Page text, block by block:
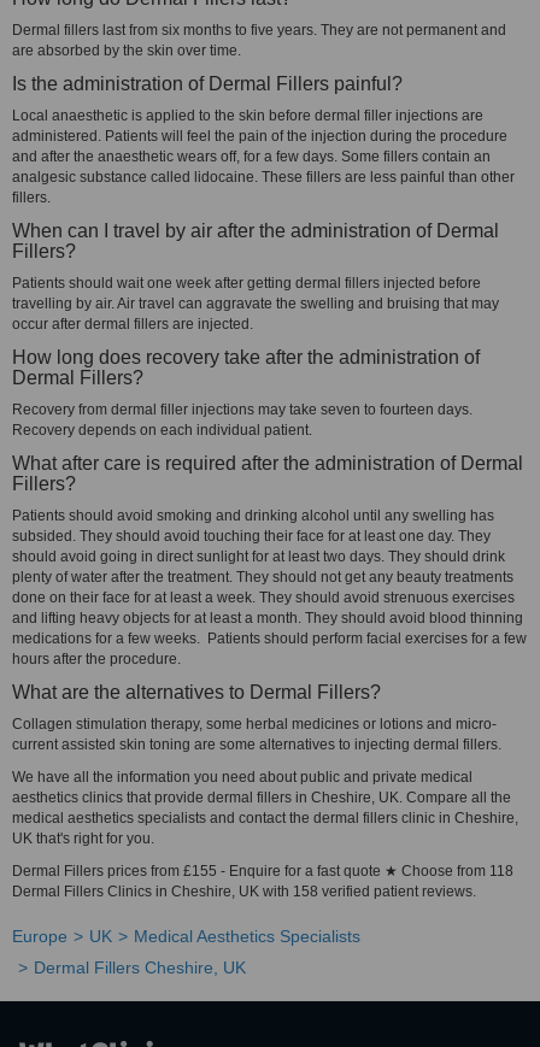
Dermal fillers last from six months to five years. They are not permanent and
are absorbed by the skin over time.
Is the administration of Dermal Fillers painful?
Local anaesthetic is applied to the skin before dermal filler injections are
administered. Patients will feel the pain of the injection during the procedure
and after the anaesthetic wears off, for a few days. Some fillers contain an
analgesic substance called lidocaine. These fillers are less painful than other
fillers.
When can I travel by air after the administration of Dermal
Fillers?
Patients should wait one week after getting dermal fillers injected before
travelling by air. Air travel can aggravate the swelling and bruising that may
occur after dermal fillers are injected.
How long does recovery take after the administration of
Dermal Fillers?
Recovery from dermal filler injections may take seven to fourteen days.
Recovery depends on each individual patient.
What after care is required after the administration of Dermal
Fillers?
Patients should avoid smoking and drinking alcohol until any swelling has
subsided. They should avoid touching their face for at least one day. They
should avoid going in direct sunlight for at least two days. They should drink
plenty of water after the treatment. They should not get any beauty treatments
done on their face for at least a week. They should avoid strenuous exercises
and lifting heavy objects for at least a month. They should avoid blood thinning
medications for a few weeks. Patients should perform facial exercises for a few
hours after the procedure.
What are the alternatives to Dermal Fillers?
Collagen stimulation therapy, some herbal medicines or lotions and micro-
current assisted skin toning are some alternatives to injecting dermal fillers.
We have all the information you need about public and private medical
aesthetics clinics that provide dermal fillers in Cheshire, UK. Compare all the
medical aesthetics specialists and contact the dermal fillers clinic in Cheshire,
UK that's right for you.
Dermal Fillers prices from £155 - Enquire for a fast quote ★ Choose from 118
Dermal Fillers Clinics in Cheshire, UK with 158 verified patient reviews.
Europe UK
Medical Aesthetics Specialists
Dermal Fillers Cheshire, UK